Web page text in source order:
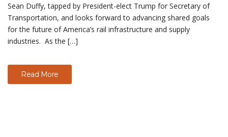
Sean Duffy, tapped by President-elect Trump for Secretary of
Transportation, and looks forward to advancing shared goals
for the future of America’s rail infrastructure and supply
industries. As the […]
Read More